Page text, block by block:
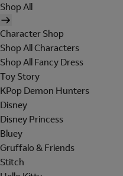
Shop All
Character Shop
Shop All Characters
Shop All Fancy Dress
Toy Story
KPop Demon Hunters
Disney
Disney Princess
Bluey
Gruffalo & Friends
Stitch